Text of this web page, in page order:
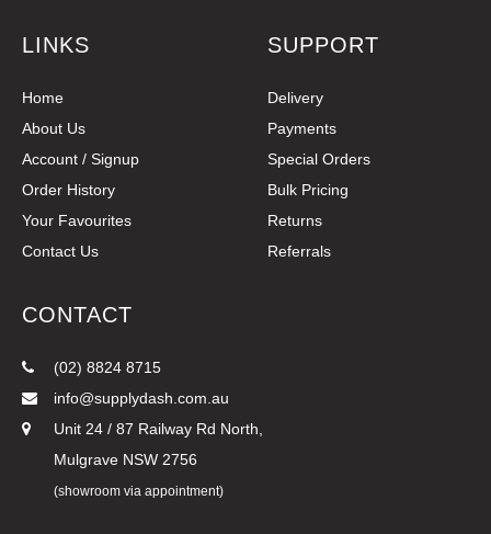
LINKS
Home
About Us
Account / Signup
Order History
Your Favourites
Contact Us
SUPPORT
Delivery
Payments
Special Orders
Bulk Pricing
Returns
Referrals
CONTACT
(02) 8824 8715
info@supplydash.com.au
Unit 24 / 87 Railway Rd North,
Mulgrave NSW 2756
(showroom via appointment)